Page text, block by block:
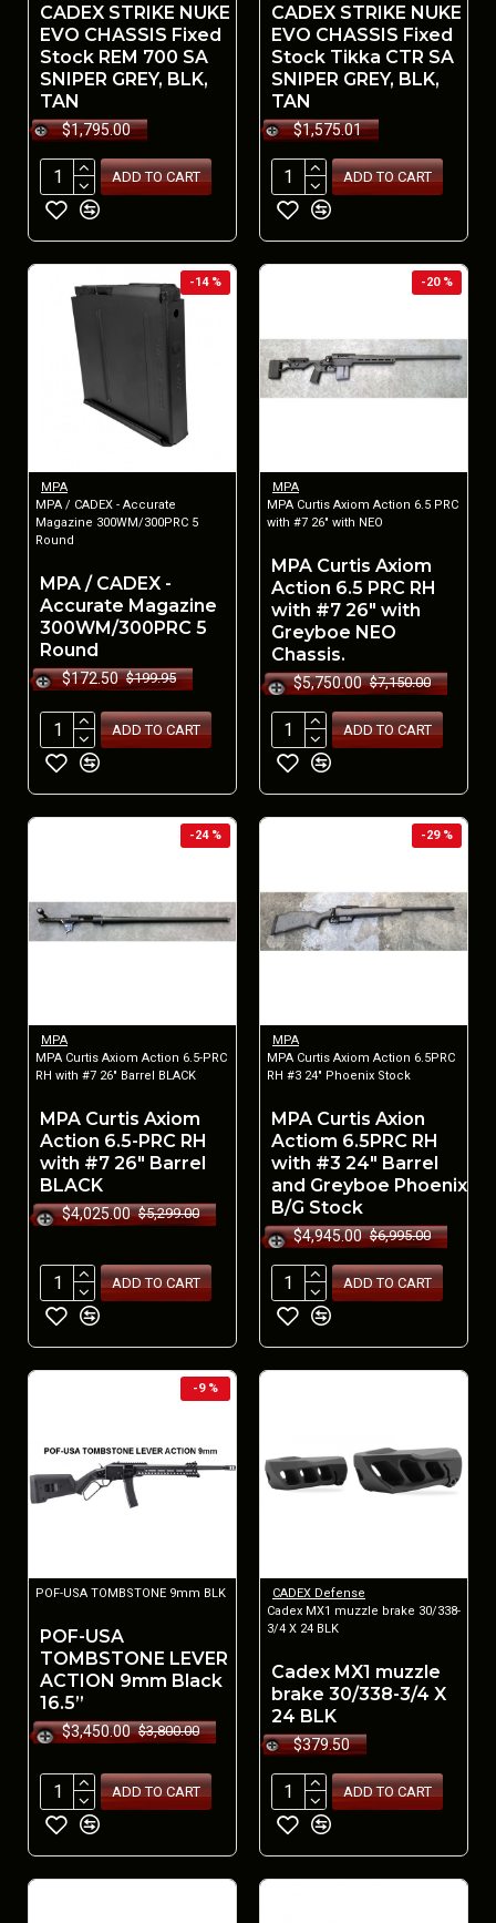
CADEX STRIKE NUKE
EVO CHASSIS Fixed
Stock REM 700 SA
SNIPER GREY, BLK,
TAN
$1,795.00
ADD TO CART
CADEX STRIKE NUKE
EVO CHASSIS Fixed
Stock Tikka CTR SA
SNIPER GREY, BLK,
TAN
$1,575.01
ADD TO CART
-14 %
MPA
MPA / CADEX - Accurate
Magazine 300WM/300PRC 5
Round
MPA / CADEX -
Accurate Magazine
300WM/300PRC 5
Round
$172.50 $199.95
ADD TO CART
-20 %
MPA
MPA Curtis Axiom Action 6.5 PRC
with #7 26" with NEO
MPA Curtis Axiom
Action 6.5 PRC RH
with #7 26" with
Greyboe NEO
Chassis.
$5,750.00 $7,150.00
ADD TO CART
-24 %
MPA
MPA Curtis Axiom Action 6.5-PRC
RH with #7 26" Barrel BLACK
MPA Curtis Axiom
Action 6.5-PRC RH
with #7 26" Barrel
BLACK
$4,025.00 $5,299.00
ADD TO CART
-29 %
MPA
MPA Curtis Axiom Action 6.5PRC
RH #3 24" Phoenix Stock
MPA Curtis Axion
Actiom 6.5PRC RH
with #3 24" Barrel
and Greyboe Phoenix
B/G Stock
$4,945.00 $6,995.00
ADD TO CART
-9 %
POF-USA TOMBSTONE 9mm BLK
POF-USA
TOMBSTONE LEVER
ACTION 9mm Black
16.5”
$3,450.00 $3,800.00
ADD TO CART
CADEX Defense
Cadex MX1 muzzle brake 30/338-
3/4 X 24 BLK
Cadex MX1 muzzle
brake 30/338-3/4 X
24 BLK
$379.50
ADD TO CART